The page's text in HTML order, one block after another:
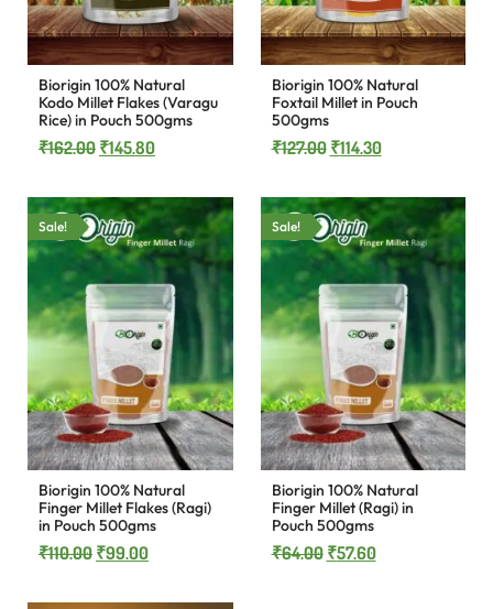
Biorigin 100% Natural
Kodo Millet Flakes (Varagu
Rice) in Pouch 500gms
₹162.00 ₹145.80
Biorigin 100% Natural
Foxtail Millet in Pouch
500gms
₹127.00 ₹114.30
Sale!
Biorigin 100% Natural
Finger Millet Flakes (Ragi)
in Pouch 500gms
₹110.00 ₹99.00
Sale!
Biorigin 100% Natural
Finger Millet (Ragi) in
Pouch 500gms
₹64.00 ₹57.60